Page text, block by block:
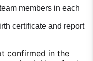
members in each
certificate and report
confirmed in the